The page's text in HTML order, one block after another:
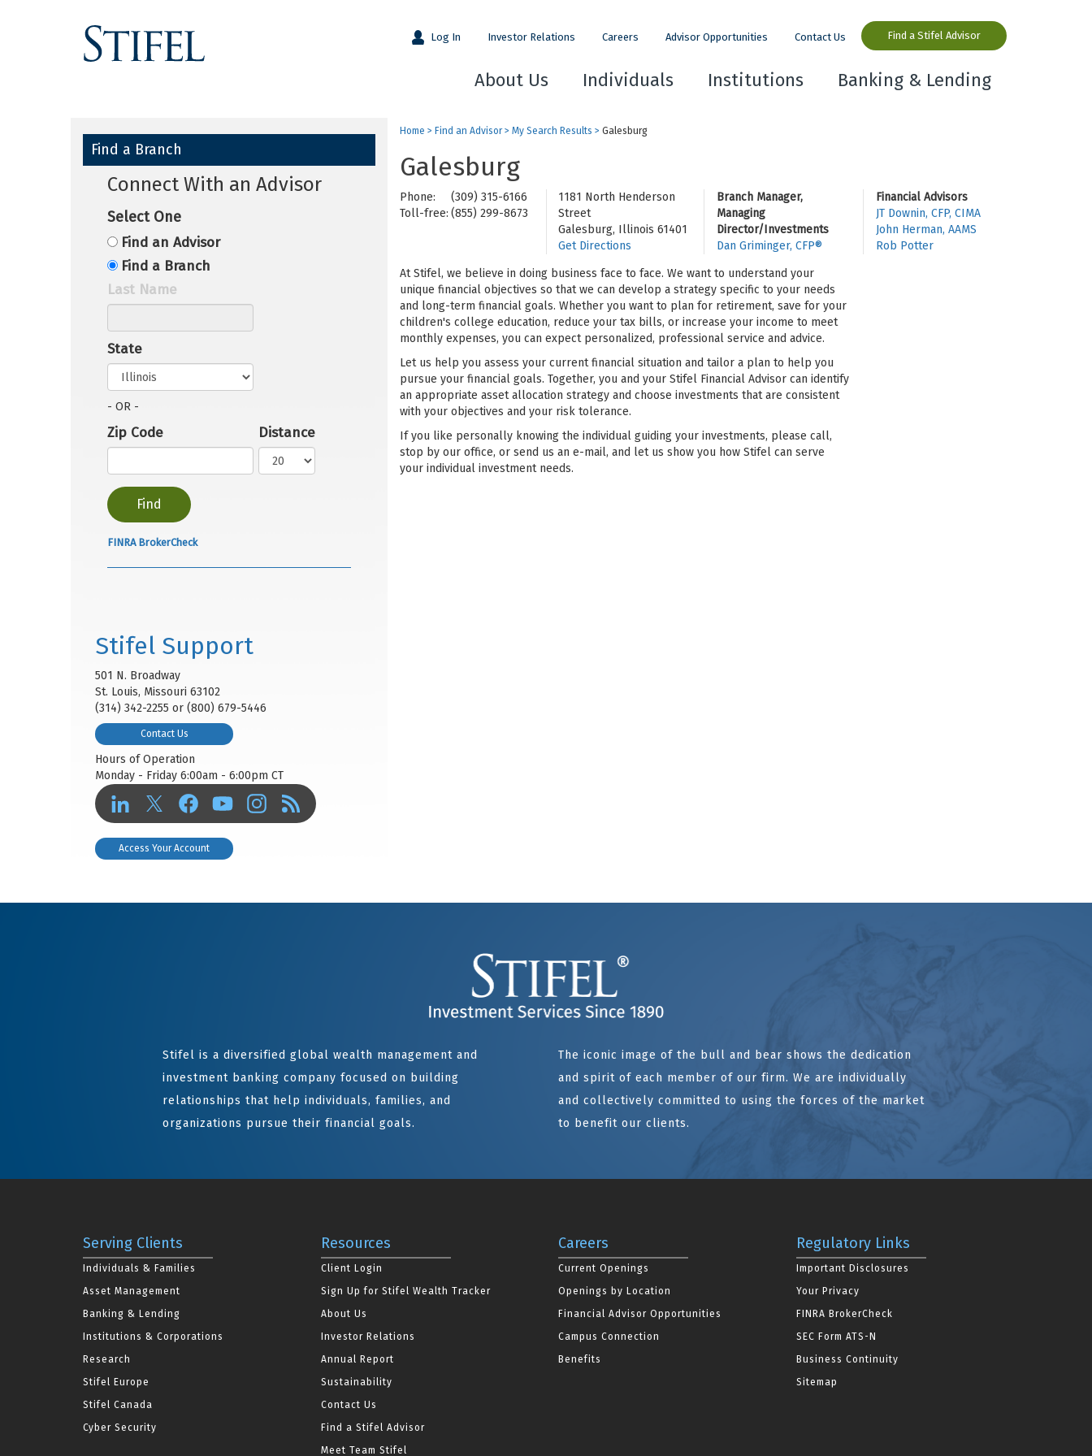
Log In Investor Relations Careers Advisor Opportunities Contact Us Find a Stifel Advisor
About Us Individuals Institutions Banking & Lending
Home > Find an Advisor > My Search Results > Galesburg
Galesburg
Phone:
(309) 315-6166
Toll-free: (855) 299-8673
1181 North Henderson
Street
Galesburg, Illinois 61401
Get Directions
Branch Manager,
Managing
Director/Investments
Dan Griminger, CFP®
At Stifel, we believe in doing business face to face. We want to understand your
unique financial objectives so that we can develop a strategy specific to your needs
and long-term financial goals. Whether you want to plan for retirement, save for your
children's college education, reduce your tax bills, or increase your income to meet
monthly expenses, you can expect personalized, professional service and advice.
Let us help you assess your current financial situation and tailor a plan to help you
pursue your financial goals. Together, you and your Stifel Financial Advisor can identify
an appropriate asset allocation strategy and choose investments that are consistent
with your objectives and your risk tolerance.
If you like personally knowing the individual guiding your investments, please call,
stop by our office, or send us an e-mail, and let us show you how Stifel can serve
your individual investment needs.
Financial Advisors
JT Downin, CFP, CIMA
John Herman, AAMS
Rob Potter
Find a Branch
Connect With an Advisor
Select One
Find an Advisor
Find a Branch
Last Name
State
- OR -
Zip Code Distance
FINRA BrokerCheck
Stifel Support
501 N. Broadway
St. Louis, Missouri 63102
(314) 342-2255 or (800) 679-5446
Contact Us
Hours of Operation
Monday - Friday 6:00am - 6:00pm CT
Access Your Account
Stifel is a diversified global wealth management and
investment banking company focused on building
relationships that help individuals, families, and
organizations pursue their financial goals.
The iconic image of the bull and bear shows the dedication
and spirit of each member of our firm. We are individually
and collectively committed to using the forces of the market
to benefit our clients.
Serving Clients
Individuals & Families
Asset Management
Banking & Lending
Institutions & Corporations
Research
Stifel Europe
Stifel Canada
Cyber Security
Resources
Client Login
Sign Up for Stifel Wealth Tracker
About Us
Investor Relations
Annual Report
Sustainability
Contact Us
Find a Stifel Advisor
Meet Team Stifel
Careers
Current Openings
Openings by Location
Financial Advisor Opportunities
Campus Connection
Benefits
Regulatory Links
Important Disclosures
Your Privacy
FINRA BrokerCheck
SEC Form ATS-N
Business Continuity
Sitemap